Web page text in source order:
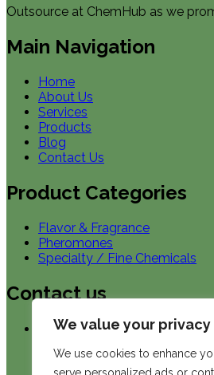
We value your privacy
We use cookies to enhance
Outsource at ChemHub as we
Main Navigation
Home
About Us
Services
Products
Blog
Contact Us
Product Categories
Flavor & Fragrance
Pheromones
Specialty / Fine Chemicals
Contact us
Our Location in US
ChemHub, Inc.